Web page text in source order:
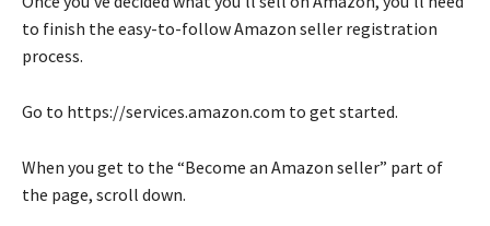
to finish the easy-to-follow Amazon seller registration
process.
Go to https://services.amazon.com to get started.
When you get to the “Become an Amazon seller” part of
the page, scroll down.